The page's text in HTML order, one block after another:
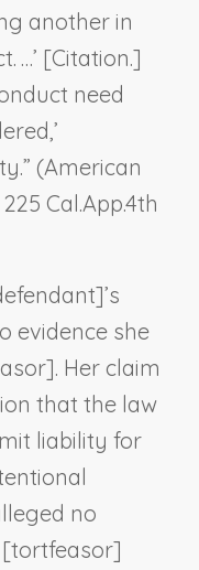
another in
…’ [Citation.]
need
(American
, 225 Cal.App.4th
evidence she
Her claim
that the law
liability for
no